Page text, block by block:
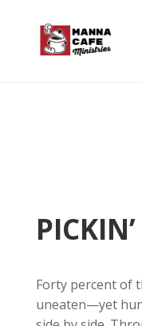
Forty percent of
uneaten—yet